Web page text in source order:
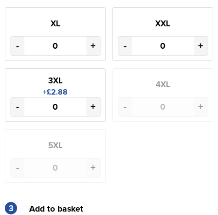
XL
- +
XXL
- +
3XL
+£2.88
- +
4XL
- +
5XL
- +
3 Add to basket